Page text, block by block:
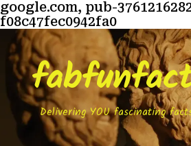
google.com, pub-
f08c47fec0942fa0
Delivering YOU fascinating